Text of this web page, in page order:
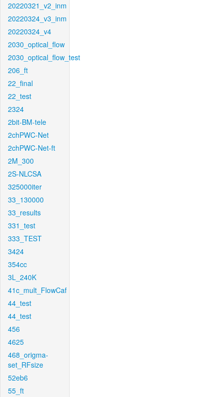
20220321_v2_inm
20220324_v3_inm
20220324_v4
2030_optical_flow
2030_optical_flow_test
206_ft
22_final
22_test
2324
2bit-BM-tele
2chPWC-Net
2chPWC-Net-ft
2M_300
2S-NLCSA
325000iter
33_130000
33_results
331_test
333_TEST
3424
354cc
3L_240K
41c_mult_FlowCaf
44_test
44_test
456
4625
468_origma-
set_RFsize
52eb6
55_ft